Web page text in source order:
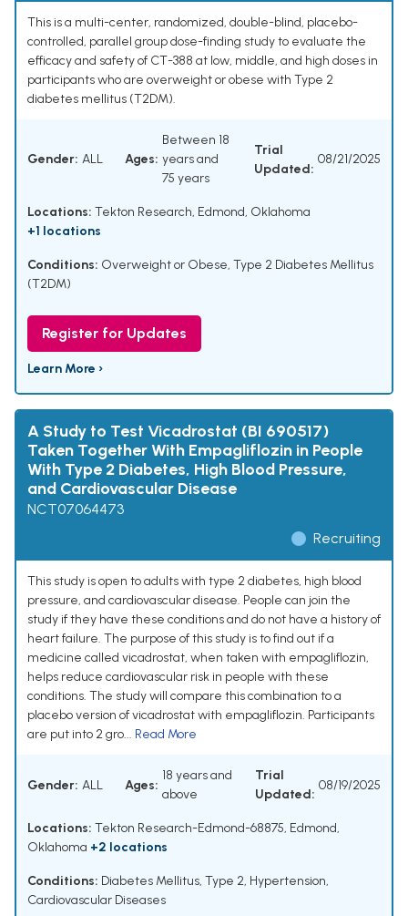
This is a multi-center, randomized, double-blind, placebo-
controlled, parallel group dose-finding study to evaluate the
efficacy and safety of CT-388 at low, middle, and high doses in
participants who are overweight or obese with Type 2
diabetes mellitus (T2DM).
Gender: ALL Ages:
Between 18
years and
75 years
Trial
Updated:
08/21/2025
Locations: Tekton Research, Edmond, Oklahoma
+1 locations
Conditions: Overweight or Obese, Type 2 Diabetes Mellitus
(T2DM)
Register for Updates
Learn More ›
A Study to Test Vicadrostat (BI 690517)
Taken Together With Empagliflozin in People
With Type 2 Diabetes, High Blood Pressure,
and Cardiovascular Disease
NCT07064473
Recruiting
This study is open to adults with type 2 diabetes, high blood
pressure, and cardiovascular disease. People can join the
study if they have these conditions and do not have a history of
heart failure. The purpose of this study is to find out if a
medicine called vicadrostat, when taken with empagliflozin,
helps reduce cardiovascular risk in people with these
conditions. The study will compare this combination to a
placebo version of vicadrostat with empagliflozin. Participants
are put into 2 gro... Read More
Gender: ALL Ages:
18 years and
above
Trial
Updated:
08/19/2025
Locations: Tekton Research-Edmond-68875, Edmond,
Oklahoma +2 locations
Conditions: Diabetes Mellitus, Type 2, Hypertension,
Cardiovascular Diseases